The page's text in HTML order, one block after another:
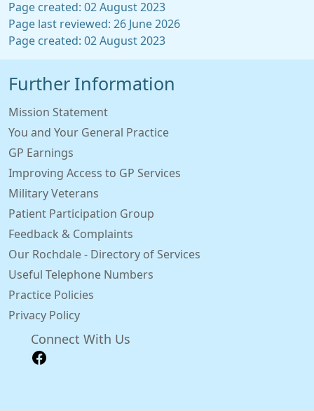
Page created: 02 August 2023
Page last reviewed: 26 June 2026
Page created: 02 August 2023
Further Information
Mission Statement
You and Your General Practice
GP Earnings
Improving Access to GP Services
Military Veterans
Patient Participation Group
Feedback & Complaints
Our Rochdale - Directory of Services
Useful Telephone Numbers
Practice Policies
Privacy Policy
Connect With Us